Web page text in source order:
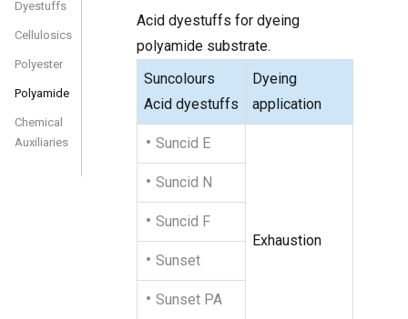
Dyestuffs
Cellulosics
Polyester
Polyamide
Chemical
Auxiliaries
Acid dyestuffs for dyeing
polyamide substrate.
Suncolours
Acid dyestuffs
Dyeing
application
Suncid E
Exhaustion
Suncid N
Suncid F
Sunset
Sunset PA